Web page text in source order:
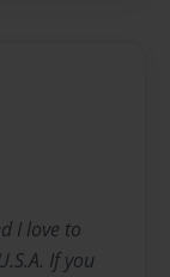
I love to
If you